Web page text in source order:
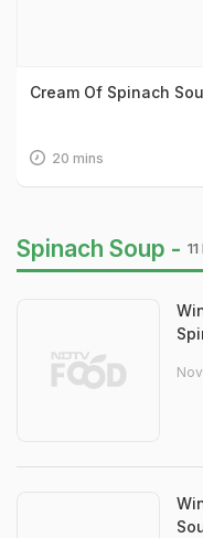
Cream Of Spinach
20 mins
Spinach Soup -